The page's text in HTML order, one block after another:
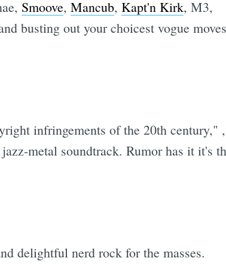
Smoove, Mancub, Kapt'n Kirk, M3,
busting out your choicest vogue
infringements of the 20th century," ,
metal soundtrack. Rumor has it it's
delightful nerd rock for the masses.